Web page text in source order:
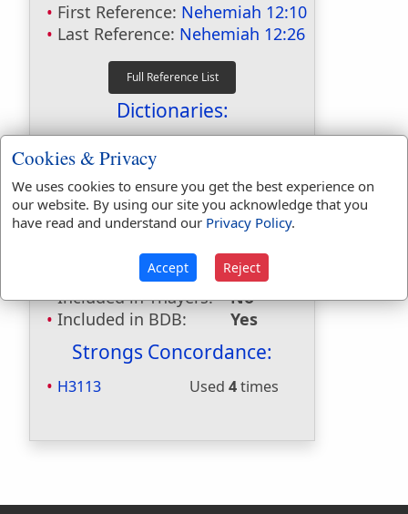
First Reference: Nehemiah 12:10
Last Reference: Nehemiah 12:26
Dictionaries:
Included in
Hitchcocks:
No
Included in Naves:
Yes
Included in Smiths:
Yes
Included in Websters: No
Included in Strongs:
Yes
Included in Thayers:
No
Included in BDB:
Yes
Strongs Concordance:
H3113 Used 4times
Cookies & Privacy
We uses cookies to ensure you get the best experience on
our website. By using our site you acknowledge that you
have read and understand our Privacy Policy.
Accept Reject